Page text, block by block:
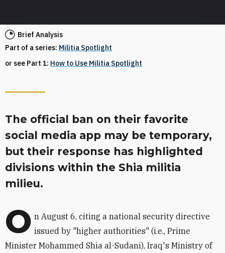
Brief Analysis
Part of a series: Militia Spotlight
or see Part 1: How to Use Militia Spotlight
The official ban on their favorite
social media app may be temporary,
but their response has highlighted
divisions within the Shia militia
milieu.
O n August 6, citing a national security directive
issued by "higher authorities" (i.e., Prime
Minister Mohammed Shia al-Sudani), Iraq's Ministry of